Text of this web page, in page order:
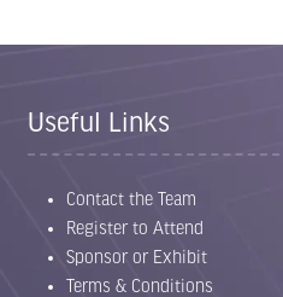
Useful Links
Contact the Team
Register to Attend
Sponsor or Exhibit
Terms & Conditions